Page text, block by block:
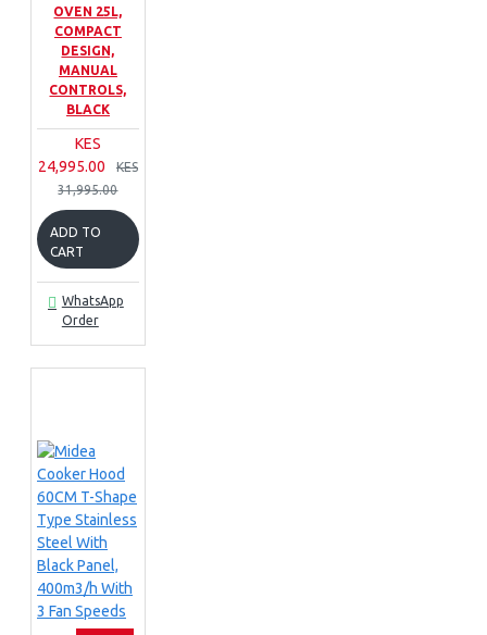
OVEN 25L,
COMPACT
DESIGN,
MANUAL
CONTROLS,
BLACK
KES
24,995.00
KES
31,995.00
ADD TO
CART
WhatsApp
Order